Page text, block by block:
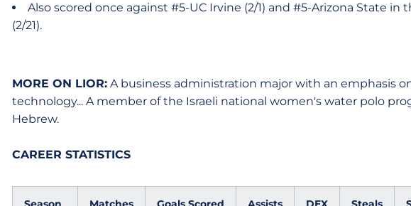
Also scored once against #5-UC Irvine (2/1) and #5-Arizona State in
(2/21).
MORE ON LIOR:A business administration major with an emphasis
technology... A member of the Israeli national women's water polo
Hebrew.
CAREER STATISTICS